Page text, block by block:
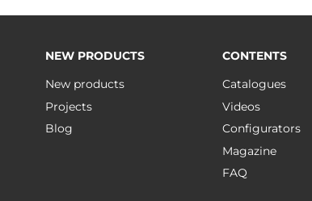
NEW PRODUCTS
New products
Projects
Blog
CONTENTS
Catalogues
Videos
Configurators
Magazine
FAQ